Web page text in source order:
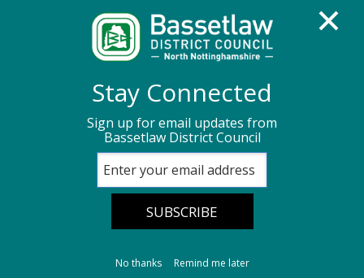
Panto in the Park Returns to King’s Park
Panto in the Park
Returns to King’s
Stay Connected
Sign up for email updates from
Bassetlaw District Council
No thanks Remind me later